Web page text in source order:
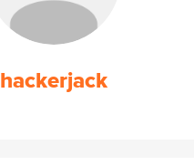
hackerjack